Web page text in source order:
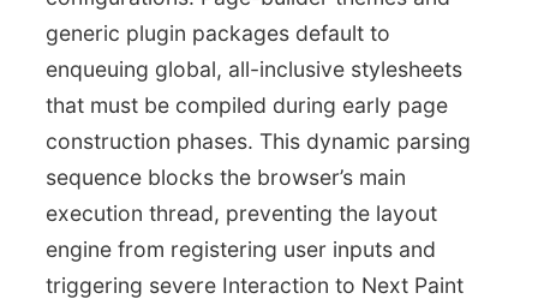
generic plugin packages default to
enqueuing global, all-inclusive stylesheets
that must be compiled during early page
construction phases. This dynamic parsing
sequence blocks the browser’s main
execution thread, preventing the layout
engine from registering user inputs and
triggering severe Interaction to Next Paint